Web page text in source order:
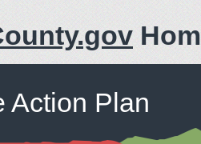
Action Plan